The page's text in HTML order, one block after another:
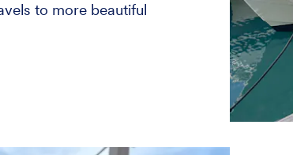
to more beautiful